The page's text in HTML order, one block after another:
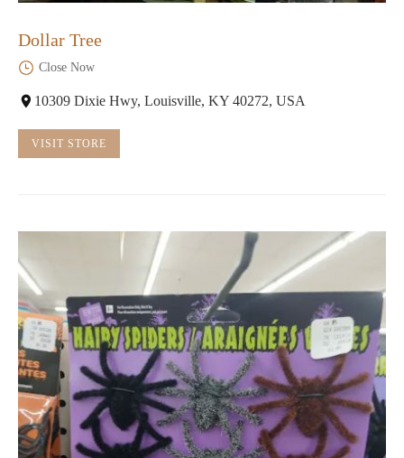
Dollar Tree
Close Now
10309 Dixie Hwy, Louisville, KY 40272, USA
VISIT STORE